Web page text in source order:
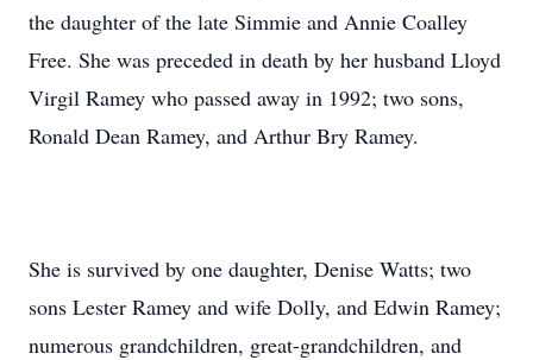
the daughter of the late Simmie and Annie Coalley
Free. She was preceded in death by her husband Lloyd
Virgil Ramey who passed away in 1992; two sons,
Ronald Dean Ramey, and Arthur Bry Ramey.
She is survived by one daughter, Denise Watts; two
sons Lester Ramey and wife Dolly, and Edwin Ramey;
numerous grandchildren, great-grandchildren, and